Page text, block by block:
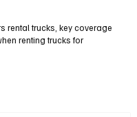
rental trucks, key coverage
renting trucks for